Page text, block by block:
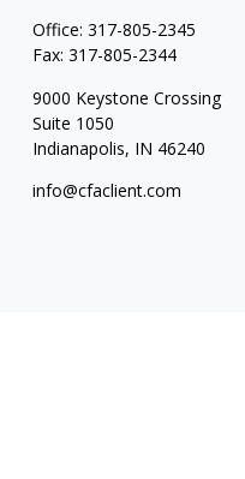
Office: 317-805-2345
Fax: 317-805-2344
9000 Keystone Crossing
Suite 1050
Indianapolis, IN 46240
info@cfaclient.com